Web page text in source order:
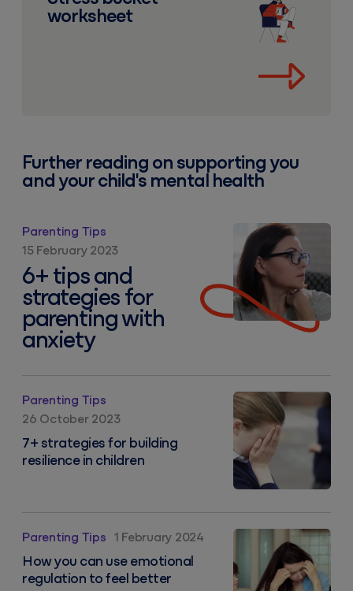
worksheet
Further reading on supporting you
and your child's mental health
Parenting Tips
15 February 2023
6+ tips and
strategies for
parenting with
anxiety
6+ tips and strategies for parenting with anxiety
Parenting Tips
26 October 2023
7+ strategies for building
resilience in children
7+ strategies for building resilience in children
Parenting Tips 1 February 2024
How you can use emotional
regulation to feel better
How you can use emotional regulation to feel better